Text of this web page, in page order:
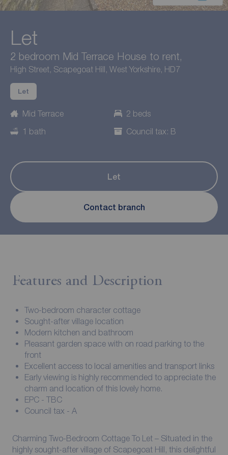
Let
2 bedroom Mid Terrace House to rent,
High Street, Scapegoat Hill, West Yorkshire, HD7
Let
Mid Terrace
2 beds
1 bath
Council tax: B
Let
Contact branch
Features and Description
Two-bedroom character cottage
Sought-after village location
Modern kitchen and bathroom
Pleasant garden space with on road parking to the
front
Excellent access to local amenities and transport links
Early viewing is highly recommended to appreciate the
charm and location of this lovely home.
EPC - TBC
Council tax - A
Charming Two-Bedroom Cottage To Let – Situated in the
highly sought-after village of Scapegoat Hill, this delightful